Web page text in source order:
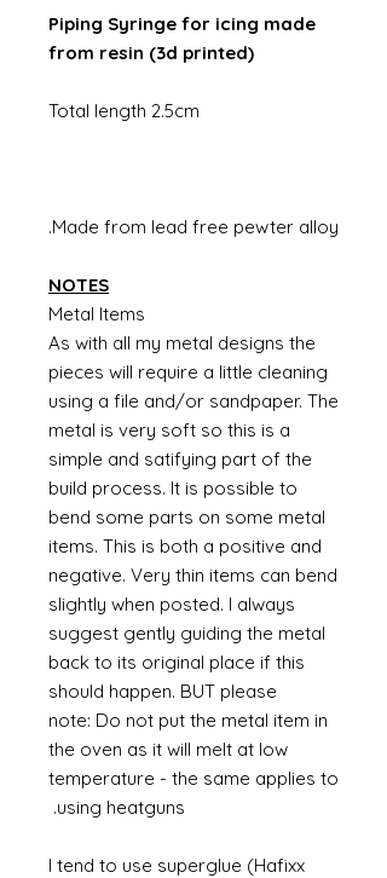
Piping Syringe for icing made
from resin (3d printed)
Total length 2.5cm
Made from lead free pewter alloy.
NOTES
Metal Items
As with all my metal designs the
pieces will require a little cleaning
using a file and/or sandpaper. The
metal is very soft so this is a
simple and satifying part of the
build process. It is possible to
bend some parts on some metal
items. This is both a positive and
negative. Very thin items can bend
slightly when posted. I always
suggest gently guiding the metal
back to its original place if this
should happen. BUT please
note: Do not put the metal item in
the oven as it will melt at low
temperature - the same applies to
using heatguns.
I tend to use superglue (Hafixx